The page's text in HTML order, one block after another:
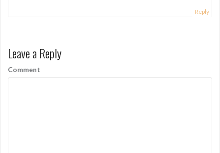
Reply
Leave a Reply
Comment